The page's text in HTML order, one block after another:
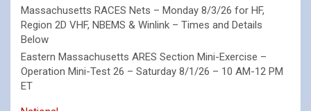
Massachusetts RACES Nets – Monday 8/3/26 for HF,
Region 2D VHF, NBEMS & Winlink – Times and Details
Below
Eastern Massachusetts ARES Section Mini-Exercise –
Operation Mini-Test 26 – Saturday 8/1/26 – 10 AM-12 PM
ET